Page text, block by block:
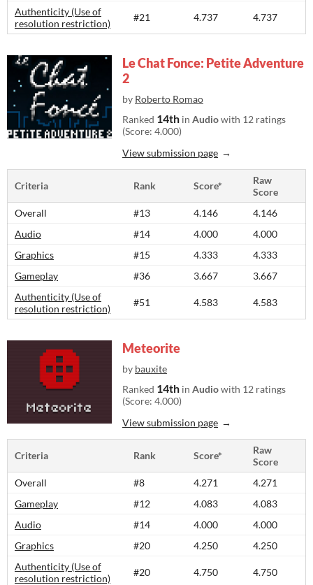
Authenticity (Use of
resolution restriction)
#21 4.737 4.737
Le Chat Fonce: Petite Adventure
2
by Roberto Romao
Ranked 14th in Audiowith 12 ratings
(Score: 4.000)
View submission page
Criteria Rank Score*
Raw
Score
Overall
#13 4.146
4.146
Audio
#14 4.000
4.000
Graphics
#15 4.333
4.333
Gameplay
#36 3.667
3.667
Authenticity (Use of
resolution restriction)
#51 4.583 4.583
Meteorite
by bauxite
Ranked 14th in Audiowith 12 ratings
(Score: 4.000)
View submission page
Criteria Rank Score*
Raw
Score
Overall
#8 4.271
4.271
Gameplay
#12 4.083
4.083
Audio
#14 4.000
4.000
Graphics
#20 4.250
4.250
Authenticity (Use of
resolution restriction)
#20 4.750 4.750